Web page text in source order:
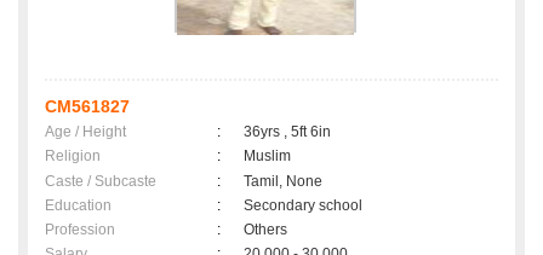
CM561827
Age / Height :
36yrs , 5ft 6in
Religion
:
Muslim
Caste / Subcaste
:
Tamil, None
Education
:
Secondary school
Profession
:
Others